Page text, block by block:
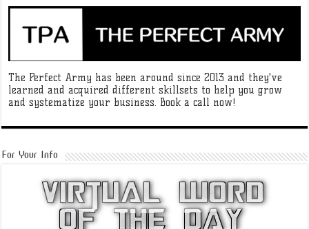
The Perfect Army has been around since 2013 and they've
learned and acquired different skillsets to help you grow
and systematize your business. Book a call now!
For Your Info